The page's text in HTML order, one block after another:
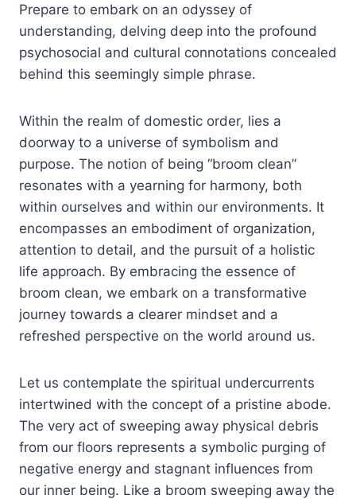
Prepare to embark on an odyssey of
understanding, delving deep into the profound
psychosocial and cultural connotations concealed
behind this seemingly simple phrase.
Within the realm of domestic order, lies a
doorway to a universe of symbolism and
purpose. The notion of being “broom clean”
resonates with a yearning for harmony, both
within ourselves and within our environments. It
encompasses an embodiment of organization,
attention to detail, and the pursuit of a holistic
life approach. By embracing the essence of
broom clean, we embark on a transformative
journey towards a clearer mindset and a
refreshed perspective on the world around us.
Let us contemplate the spiritual undercurrents
intertwined with the concept of a pristine abode.
The very act of sweeping away physical debris
from our floors represents a symbolic purging of
negative energy and stagnant influences from
our inner being. Like a broom sweeping away the